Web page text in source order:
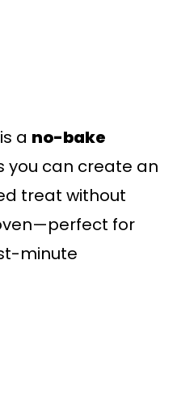
a no-bake
you can create an
treat without
for
minute